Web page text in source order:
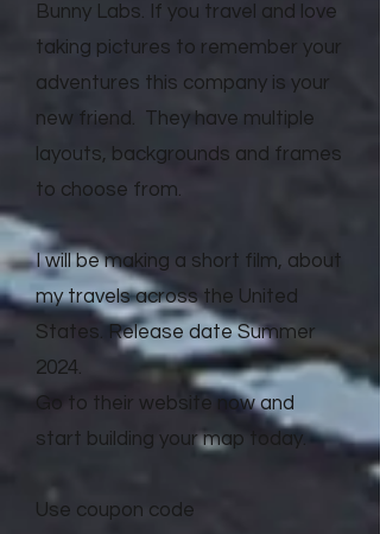
Bunny Labs. If you travel and love
taking pictures to remember your
adventures this company is your
new friend. They have multiple
layouts, backgrounds and frames
to choose from.
I will be making a short film, about
my travels across the United
States. Release date Summer
2024.
Go to their website now and
start building your map today.
Use coupon code